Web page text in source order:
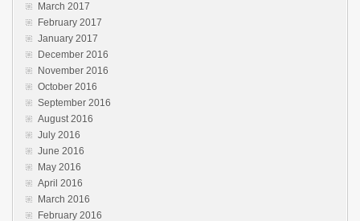
March 2017
February 2017
January 2017
December 2016
November 2016
October 2016
September 2016
August 2016
July 2016
June 2016
May 2016
April 2016
March 2016
February 2016